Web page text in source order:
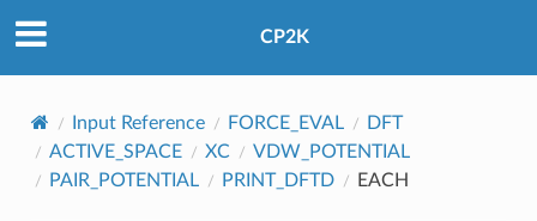
CP2K
Input Reference FORCE_EVAL
DFT
ACTIVE_SPACE
XC
VDW_POTENTIAL
PAIR_POTENTIAL
PRINT_DFTD EACH